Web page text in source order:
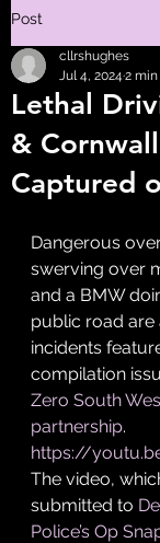
Post
Lethal
&
Captured
cllrshughes
Jul 4, 2024 2
Dangerous
swerving over
and a BMW
public road are
incidents
compilation
Zero South
partnership.
https://
The video,
submitted to
Police’s Op